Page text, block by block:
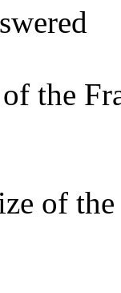
the
of the